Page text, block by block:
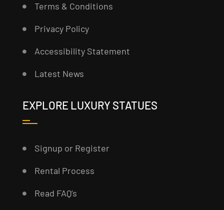
Terms & Conditions
Privacy Policy
Accessibility Statement
Latest News
EXPLORE LUXURY STATUES
Signup or Register
Rental Process
Read FAQ’s